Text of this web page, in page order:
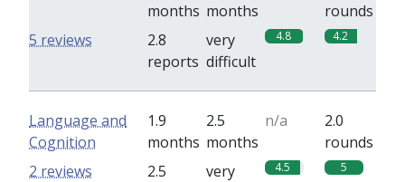
months months
rounds
2.8
reports
very
difficult
4.8 4.2
5 reviews
Language and
Cognition
1.9
months
2.5
months
n/a
2.0
rounds
2.5
very
4.5 5
2 reviews